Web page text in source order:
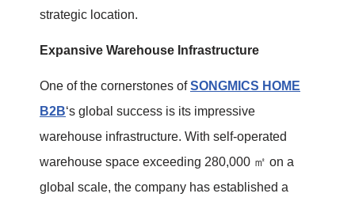
strategic location.
Expansive Warehouse Infrastructure
One of the cornerstones ofSONGMICS HOME
B2B‘s global success is its impressive
warehouse infrastructure. With self-operated
warehouse space exceeding 280,000 ㎡ on a
global scale, the company has established a